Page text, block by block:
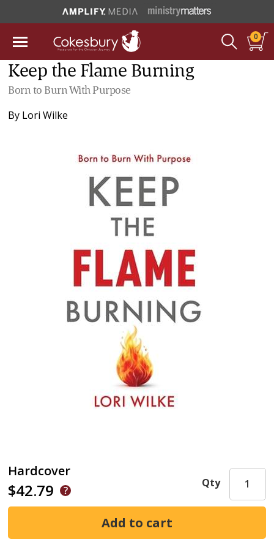
0
Keep the Flame Burning
Born to Burn With Purpose
By Lori Wilke
Hardcover
$42.79 Qty